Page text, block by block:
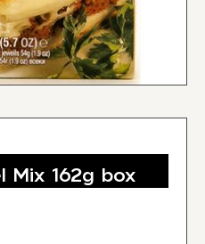
Mix 162g box